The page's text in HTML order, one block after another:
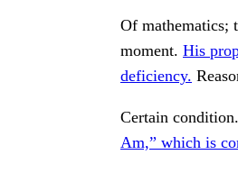
Of mathematics;
moment. His
deficiency.
Certain
Am,” which is